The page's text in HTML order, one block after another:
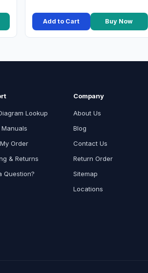
Add to Cart Buy Now
Lookup
Order
& Returns
Question?
Company
About Us
Blog
Contact Us
Return Order
Sitemap
Locations